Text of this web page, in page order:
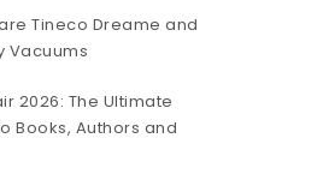
Tineco Dreame and
Vacuums
2026: The Ultimate
Books, Authors and